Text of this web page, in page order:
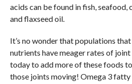
acids can be found in fish, seafood,
and flaxseed oil.
It’s no wonder that populations
nutrients have meager rates of
today to add more of these foods
those joints moving! Omega 3 fatty